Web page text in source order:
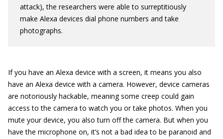
attack), the researchers were able to surreptitiously
make Alexa devices dial phone numbers and take
photographs.
If you have an Alexa device with a screen, it means you also
have an Alexa device with a camera. However, device cameras
are notoriously hackable, meaning some creep could gain
access to the camera to watch you or take photos. When you
mute your device, you also turn off the camera. But when you
have the microphone on, it’s not a bad idea to be paranoid and